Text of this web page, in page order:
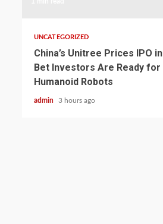
UNCATEGORIZED
China’s Unitree Prices IPO in
Bet Investors Are Ready for
Humanoid Robots
admin 3 hours ago